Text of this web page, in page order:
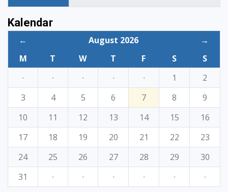
Kalendar
← August 2026
→
M
T W T F S
S
·
· · · · 1
2
3
4 5 6 7 8
9
10
11 12 13 14 15
16
17
18 19 20 21 22
23
24
25 26 27 28 29
30
31
· · · · · ·